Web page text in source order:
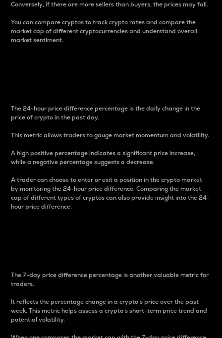
Conversely, if there are more sellers than buyers, the prices may fall.
You can compare cryptos to track crypto rates and compare the
market cap of different cryptocurrencies and understand overall
market sentiment.
The 24-hour price difference percentage is the daily change in the
price of crypto in the past day.
This metric allows traders to gauge market momentum and volatility.
A high positive percentage indicates a significant price increase,
while a negative percentage suggests a decrease.
A trader can choose to enter or exit a position in the crypto market
by monitoring the 24-hour price difference. Comparing the market
cap of different types of cryptos can also provide insight into the 24-
hour price difference.
The 7-day price difference percentage is another valuable metric for
traders.
It reflects the percentage change in a crypto’s price over the past
week. This metric helps assess a crypto s short-term price trend and
potential volatility.